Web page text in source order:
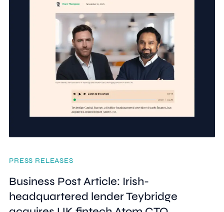
PRESS RELEASES
Business Post Article: Irish-
headquartered lender Teybridge